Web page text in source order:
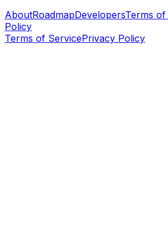
AboutRoadmapDevelopersTerms
Policy
Terms of ServicePrivacy Policy